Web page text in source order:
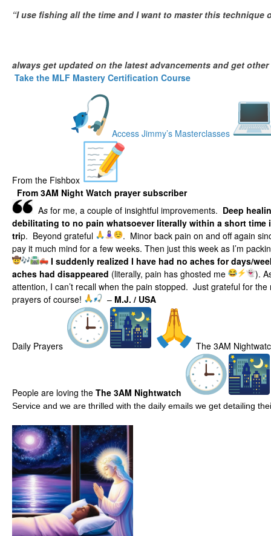
“I use fishing all the time and I want to master this technique
always get updated on the latest advancements and get
Take the MLF Mastery Certification Course
Access Jimmy’s Masterclasses
From the Fishbox
From 3AM Night Watch prayer subscriber
As for me, a couple of insightful improvements. Deep
debilitating to no pain whatsoever literally within a short time
trip. Beyond grateful
. Minor back pain on and off again
pay it much mind for a few weeks. Then just this week as I’m
I suddenly realized I have had no aches for days/
aches had disappeared (literally, pain has ghosted me
).
attention, I can’t recall when the pain stopped. Just grateful for
prayers of course!
– M.J. / USA
Daily Prayers The 3AM
People are loving the The 3AM Nightwatch
Service and we are thrilled with the daily emails we get detailing